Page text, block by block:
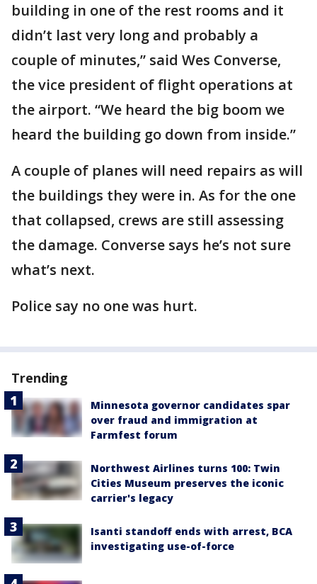
building in one of the rest rooms and it
didn’t last very long and probably a
couple of minutes,” said Wes Converse,
the vice president of flight operations at
the airport. “We heard the big boom we
heard the building go down from inside.”
A couple of planes will need repairs as will
the buildings they were in. As for the one
that collapsed, crews are still assessing
the damage. Converse says he’s not sure
what’s next.
Police say no one was hurt.
Trending
Minnesota governor candidates spar
over fraud and immigration at
Farmfest forum
Northwest Airlines turns 100: Twin
Cities Museum preserves the iconic
carrier's legacy
Isanti standoff ends with arrest, BCA
investigating use-of-force